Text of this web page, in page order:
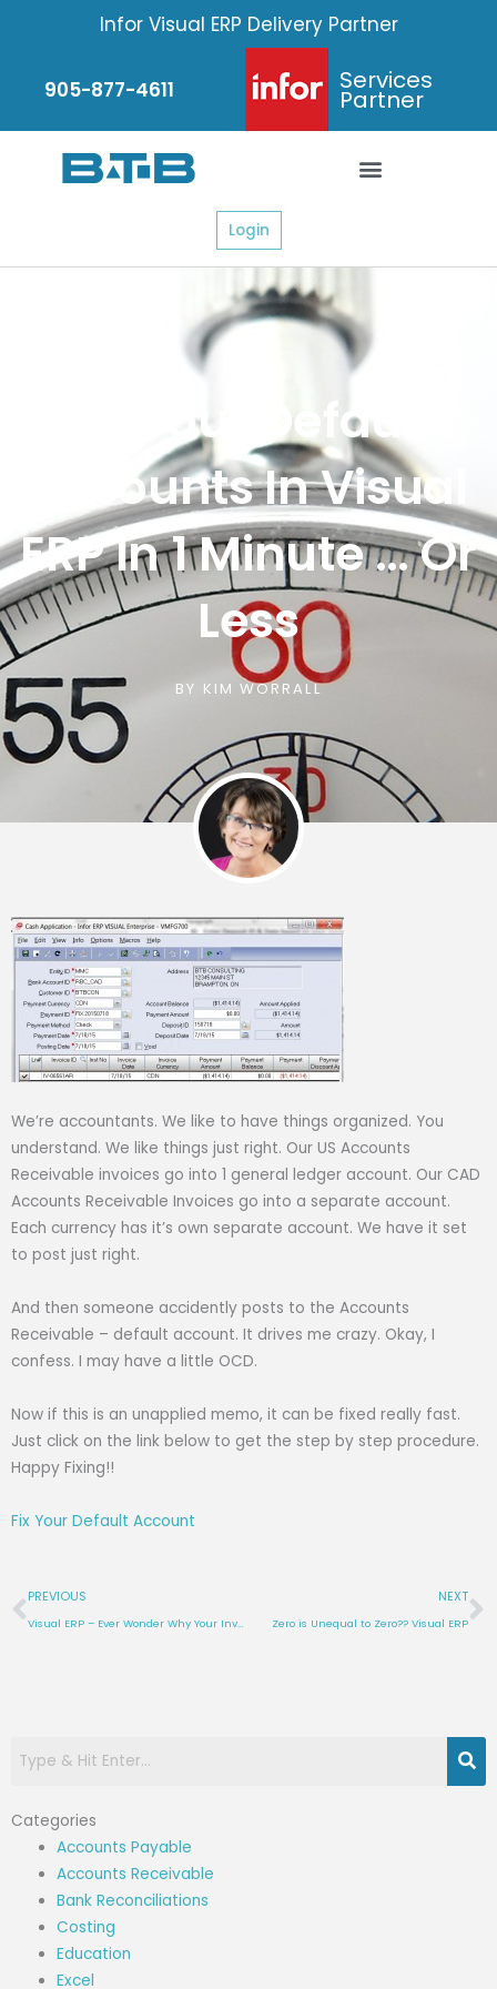
Infor Visual ERP Delivery Partner
905-877-4611 Services
Partner
Login
Fix Your Default
Accounts In Visual
ERP In 1 Minute … Or
Less
BY KIM WORRALL
We’re accountants. We like to have things organized. You
understand. We like things just right. Our US Accounts
Receivable invoices go into 1 general ledger account. Our CAD
Accounts Receivable Invoices go into a separate account.
Each currency has it’s own separate account. We have it set
to post just right.
And then someone accidently posts to the Accounts
Receivable – default account. It drives me crazy. Okay, I
confess. I may have a little OCD.
Now if this is an unapplied memo, it can be fixed really fast.
Just click on the link below to get the step by step procedure.
Happy Fixing!!
Fix Your Default Account
Prev
PREVIOUS
Visual ERP – Ever Wonder Why Your Inventory Reports Don’t Agree? (Or Inventory Reconciliation Tip #4.2)
NEXT
Zero is Unequal to Zero?? Visual ERP
Categories
Accounts Payable
Accounts Receivable
Bank Reconciliations
Costing
Education
Excel